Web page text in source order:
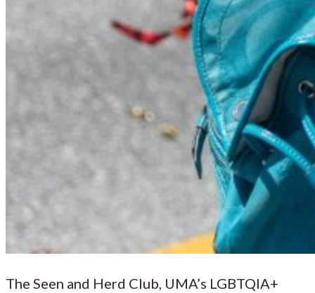
The Seen and Herd Club, UMA’s LGBTQIA+